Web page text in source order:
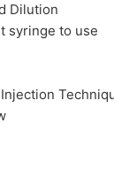
Dilution
syringe to use